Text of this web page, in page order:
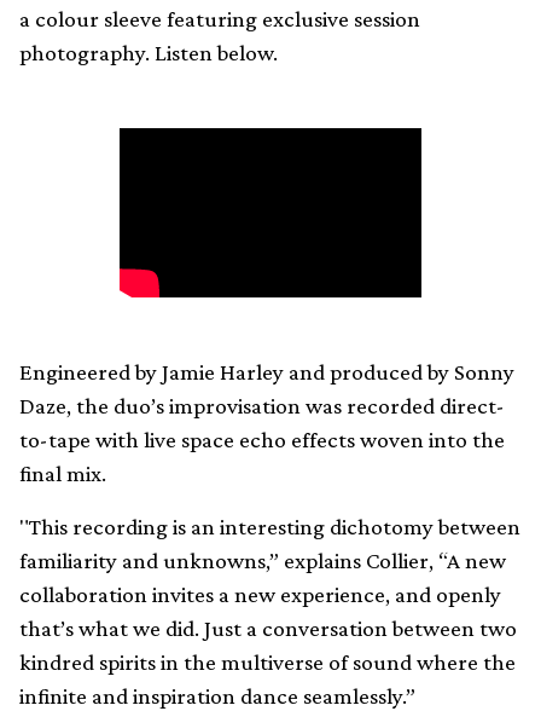
a colour sleeve featuring exclusive session
photography. Listen below.
Engineered by Jamie Harley and produced by Sonny
Daze, the duo’s improvisation was recorded direct-
to-tape with live space echo effects woven into the
final mix.
"This recording is an interesting dichotomy between
familiarity and unknowns,” explains Collier, “A new
collaboration invites a new experience, and openly
that’s what we did. Just a conversation between two
kindred spirits in the multiverse of sound where the
infinite and inspiration dance seamlessly.”